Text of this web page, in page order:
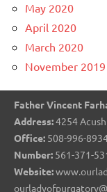
May 2020
April 2020
March 2020
November 2019
Father Vincent
Address:4254
Office: 508-996-
Number: 561-371-
Website: